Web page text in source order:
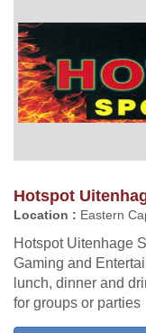
Hotspot
Location : Eastern
Hotspot Uitenhage
Gaming and
lunch, dinner and
for groups or parties